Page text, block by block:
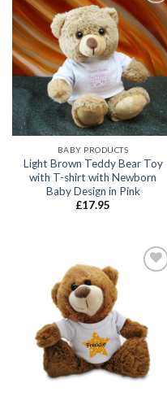
Add to
wishlist
BABY PRODUCTS
Light Brown Teddy Bear Toy
with T-shirt with Newborn
Baby Design in Pink
£17.95
wishlist